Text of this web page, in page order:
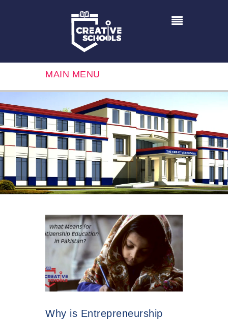
MAIN MENU
Why is Entrepreneurship